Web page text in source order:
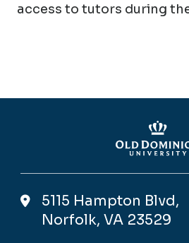
access to tutors during
5115 Hampton Blvd,
Norfolk, VA 23529